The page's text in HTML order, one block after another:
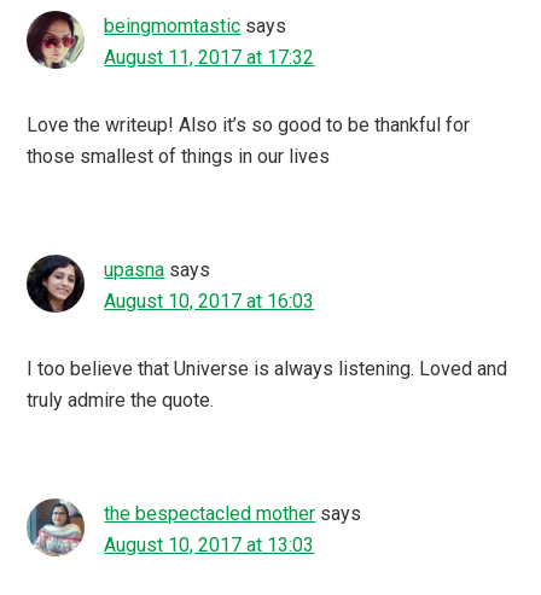
beingmomtastic says
August 11, 2017 at 17:32
Love the writeup! Also it’s so good to be thankful for
those smallest of things in our lives
upasna says
August 10, 2017 at 16:03
I too believe that Universe is always listening. Loved and
truly admire the quote.
the bespectacled mother says
August 10, 2017 at 13:03